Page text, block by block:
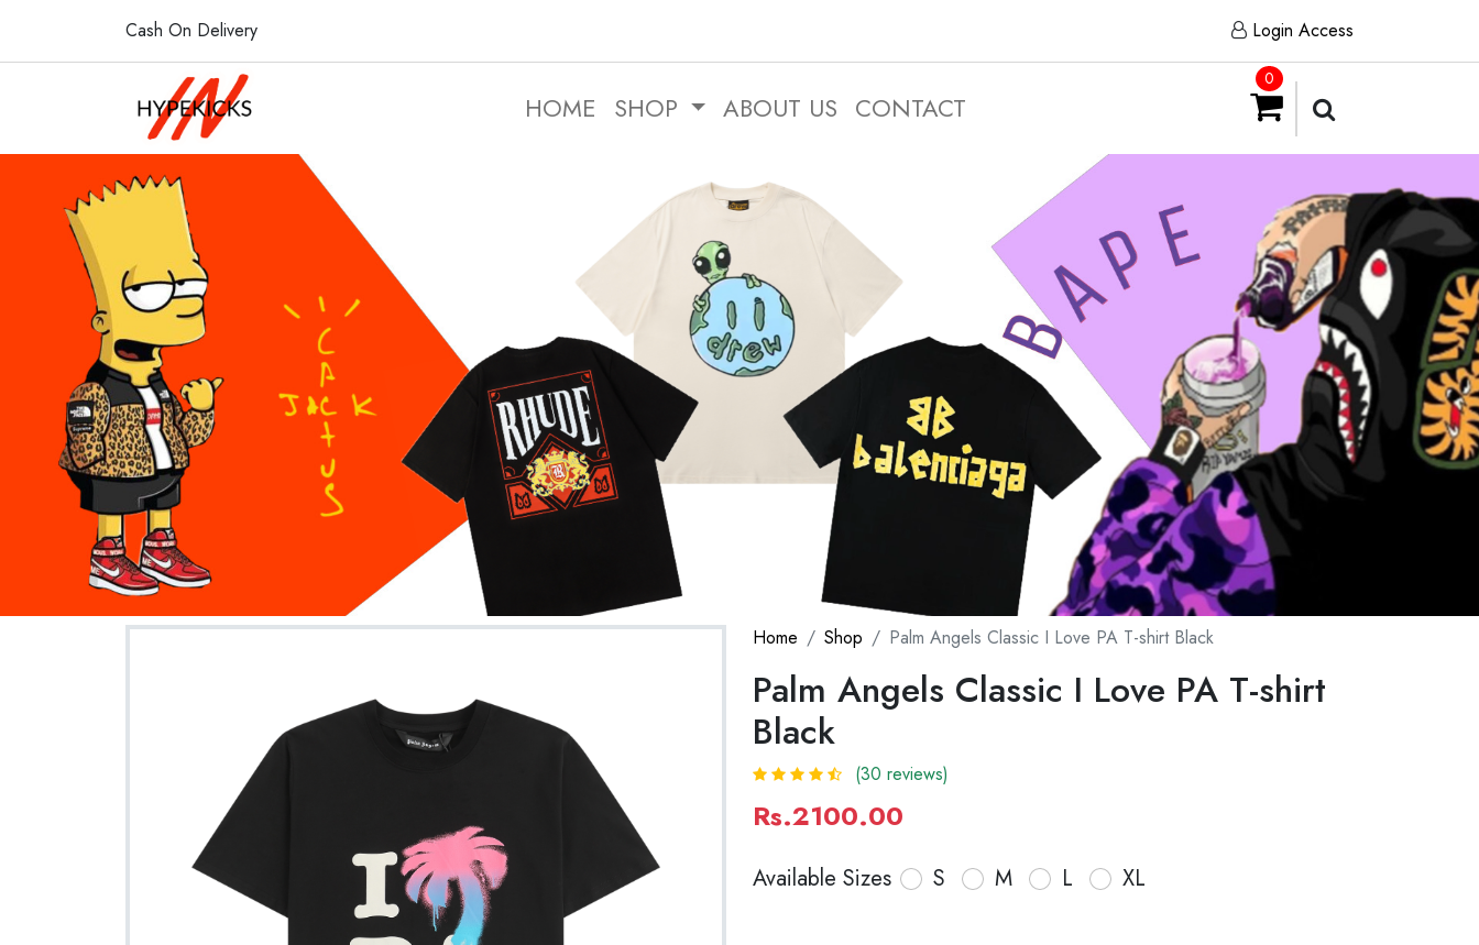
Cash On Delivery Login Access
HOME SHOP ABOUT US CONTACT
0
Home Shop Palm Angels Classic I Love PA T-shirt Black
Palm Angels Classic I Love PA T-shirt
Black
(30 reviews)
Rs.2100.00
Available Sizes S M L XL